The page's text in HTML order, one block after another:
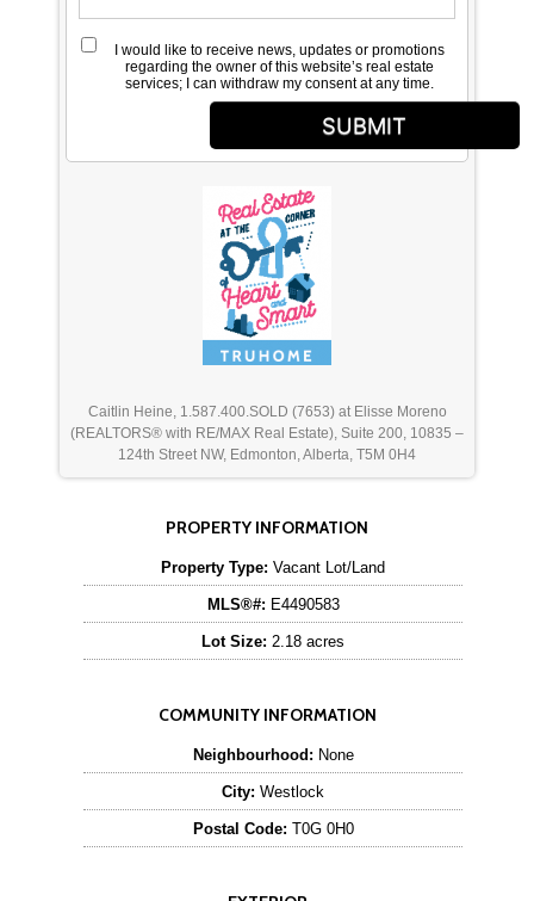
I would like to receive news, updates or promotions
regarding the owner of this website’s real estate
services; I can withdraw my consent at any time.
SUBMIT
Caitlin Heine, 1.587.400.SOLD (7653) at Elisse Moreno
(REALTORS® with RE/MAX Real Estate), Suite 200, 10835 –
124th Street NW, Edmonton, Alberta, T5M 0H4
PROPERTY INFORMATION
Property Type: Vacant Lot/Land
MLS®#: E4490583
Lot Size: 2.18 acres
COMMUNITY INFORMATION
Neighbourhood: None
City: Westlock
Postal Code: T0G 0H0